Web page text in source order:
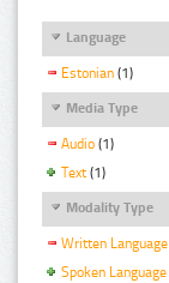
Language
Estonian (1)
Media Type
Audio (1)
Text (1)
Modality Type
Written Language
Spoken Language